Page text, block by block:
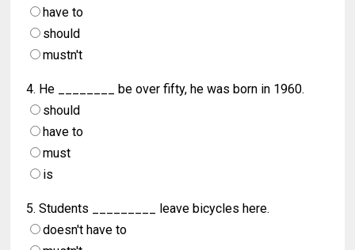
have to
should
mustn't
4. He ________ be over fifty, he was born in 1960.
should
have to
must
is
5. Students _________ leave bicycles here.
doesn't have to